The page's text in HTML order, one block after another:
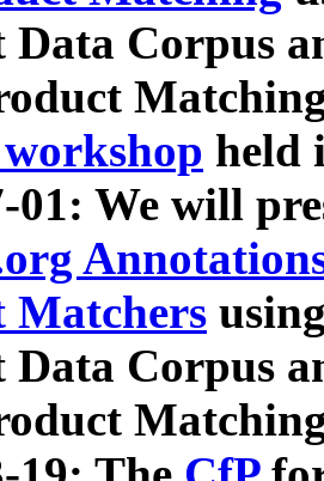
Data Corpus
held
01: We will
Matchers
Data Corpus